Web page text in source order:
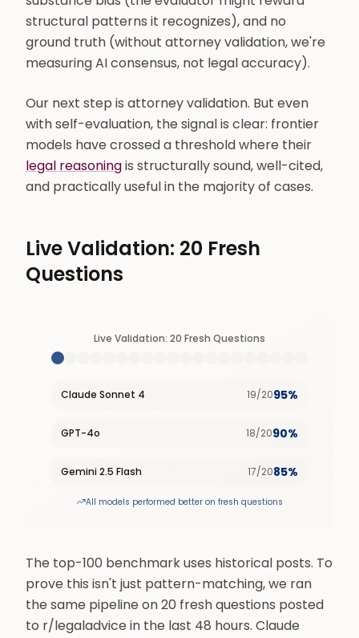
structural patterns it recognizes), and no
ground truth (without attorney validation, we're
measuring AI consensus, not legal accuracy).
Our next step is attorney validation. But even
with self-evaluation, the signal is clear: frontier
models have crossed a threshold where their
legal reasoningis structurally sound, well-cited,
and practically useful in the majority of cases.
Live Validation: 20 Fresh
Questions
Live Validation: 20 Fresh Questions
Claude Sonnet 4 19/2095%
GPT-4o 18/2090%
Gemini 2.5 Flash 17/2085%
All models performed better on fresh questions
The top-100 benchmark uses historical posts. To
prove this isn't just pattern-matching, we ran
the same pipeline on 20 fresh questions posted
to r/legaladvice in the last 48 hours. Claude